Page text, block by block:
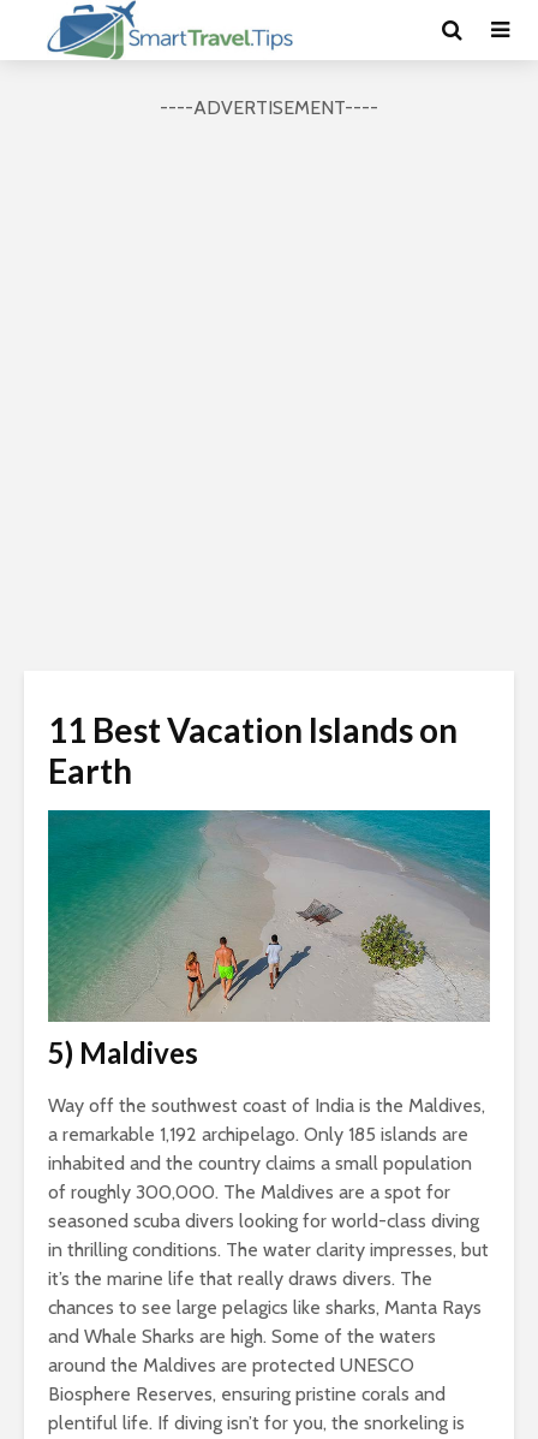
----ADVERTISEMENT----
11 Best Vacation Islands on
Earth
5) Maldives
Way off the southwest coast of India is the Maldives,
a remarkable 1,192 archipelago. Only 185 islands are
inhabited and the country claims a small population
of roughly 300,000. The Maldives are a spot for
seasoned scuba divers looking for world-class diving
in thrilling conditions. The water clarity impresses, but
it’s the marine life that really draws divers. The
chances to see large pelagics like sharks, Manta Rays
and Whale Sharks are high. Some of the waters
around the Maldives are protected UNESCO
Biosphere Reserves, ensuring pristine corals and
plentiful life. If diving isn’t for you, the snorkeling is